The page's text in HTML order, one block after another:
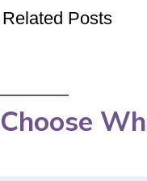
Related Posts
Choose